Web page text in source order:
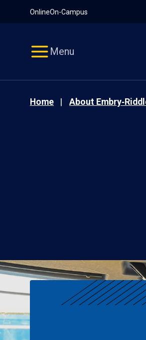
OnlineOn-Campus
Menu
Home About